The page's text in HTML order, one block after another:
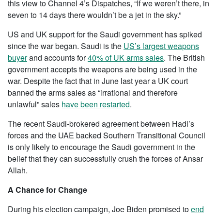
this view to Channel 4’s Dispatches, “If we weren’t there, in
seven to 14 days there wouldn’t be a jet in the sky.”
US and UK support for the Saudi government has spiked
since the war began. Saudi is the US’s largest weapons
buyerand accounts for40% of UK arms sales. The British
government accepts the weapons are being used in the
war. Despite the fact that in June last year a UK court
banned the arms sales as “irrational and therefore
unlawful” sales have been restarted.
The recent Saudi-brokered agreement between Hadi’s
forces and the UAE backed Southern Transitional Council
is only likely to encourage the Saudi government in the
belief that they can successfully crush the forces of Ansar
Allah.
A Chance for Change
During his election campaign, Joe Biden promised toend